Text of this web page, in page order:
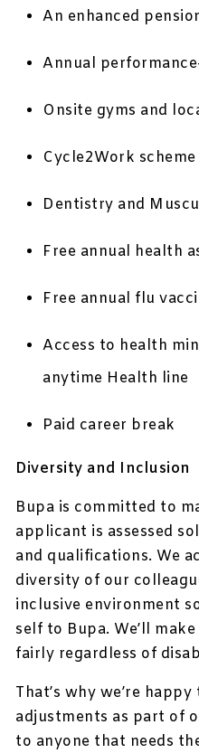
An enhanced
Annual
Onsite gyms and
Cycle2Work scheme
Dentistry and
Free annual health
Free annual flu
Access to health
anytime Health line
Paid career break
Diversity and Inclusion
Bupa is committed to
applicant is assessed
and qualifications. We
diversity of our
inclusive environment
self to Bupa. We’ll
fairly regardless of
That’s why we’re
adjustments as part of
to anyone that needs